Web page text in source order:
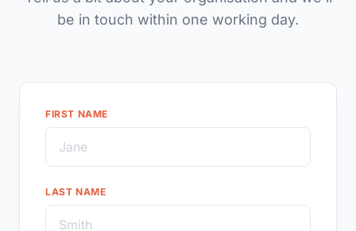
be in touch within one working day.
FIRST NAME
LAST NAME